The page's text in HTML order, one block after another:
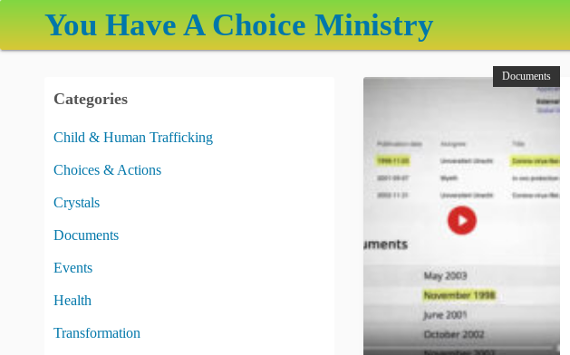
You Have A Choice Ministry
Documents
Categories
Child & Human Trafficking
Choices & Actions
Crystals
Documents
Events
Health
Transformation